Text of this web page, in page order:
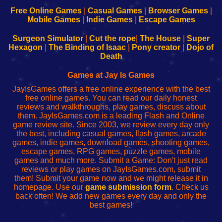
Configure
Your
sesión
de
administrador
red
Configure
Your
Wi-
Fing-
configureren
Free Online Games| Casual Games| Browser Games|
Mobile Games| Indie Games| Escape Games
Surgeon Simulator| Cut the rope The House
Super
Hexagon
The Binding of Isaac Pony creator
Dojo of
Death
Games at Jay Is Games
JayIsGames offers a free online experience with the best
free online games. You can read our daily honest
reviews and walkthroughs, play games, discuss about
them. JayIsGames.com is a leading Flash and Online
game review site. Since 2003, we review every day only
the best, including casual games, flash games, arcade
games, indie games, download games, shooting games,
escape games, RPG games, puzzle games, mobile
games and much more. Submit a Game: Don't just read
reviews or play games on JayIsGames.com, submit
them! Submit your game now and we might release it in
homepage. Use our game submission form. Check us
back often! We add new games every day and only the
best games!